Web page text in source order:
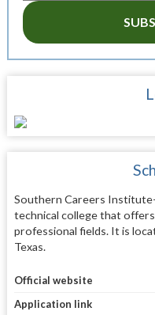
Southern Careers
technical college that
professional fields. It is
Texas.
Official website
Application link